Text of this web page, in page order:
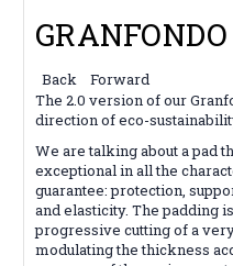
Back
Forward
The 2.0 version of our
direction of eco-
We are talking about a pad
exceptional in all the
guarantee: protection,
and elasticity. The padding
progressive cutting of a
modulating the thickness